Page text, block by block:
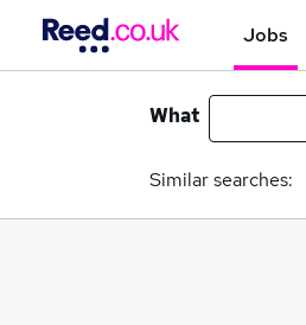
Jobs
What
Similar searches: